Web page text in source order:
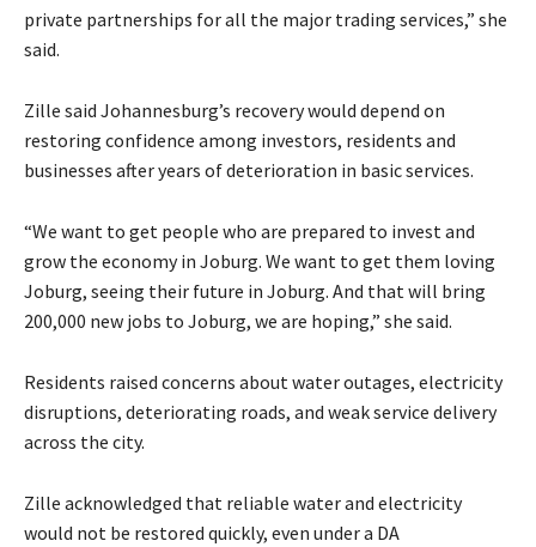
private partnerships for all the major trading services,” she
said.
Zille said Johannesburg’s recovery would depend on
restoring confidence among investors, residents and
businesses after years of deterioration in basic services.
“We want to get people who are prepared to invest and
grow the economy in Joburg. We want to get them loving
Joburg, seeing their future in Joburg. And that will bring
200,000 new jobs to Joburg, we are hoping,” she said.
Residents raised concerns about water outages, electricity
disruptions, deteriorating roads, and weak service delivery
across the city.
Zille acknowledged that reliable water and electricity
would not be restored quickly, even under a DA